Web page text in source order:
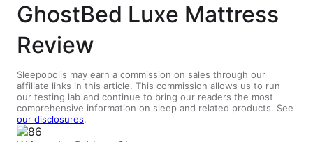
GhostBed Luxe Mattress
Review
Sleepopolis may earn a commission on sales through our
affiliate links in this article. This commission allows us to run
our testing lab and continue to bring our readers the most
comprehensive information on sleep and related products. See
our disclosures.